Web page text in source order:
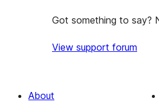
Got something to say?
View support forum
About